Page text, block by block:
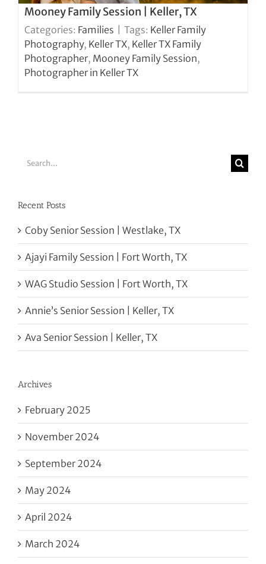
Mooney Family Session | Keller, TX
Categories: Families Tags: Keller Family
Photography, Keller TX, Keller TX Family
Photographer, Mooney Family Session,
Photographer in Keller TX
Search
Recent Posts
Coby Senior Session | Westlake, TX
Ajayi Family Session | Fort Worth, TX
WAG Studio Session | Fort Worth, TX
Annie’s Senior Session | Keller, TX
Ava Senior Session | Keller, TX
Archives
February 2025
November 2024
September 2024
May 2024
April 2024
March 2024